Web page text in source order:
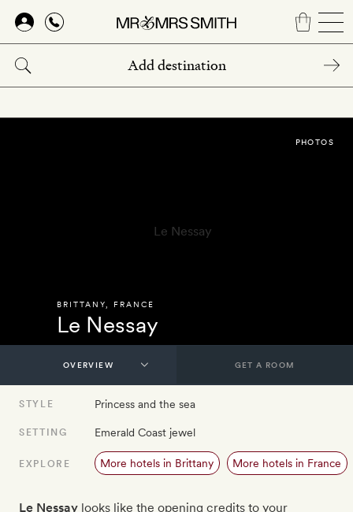
Skip
main
content
BRITTANY FRANCE
Le Nessay
PHOTOS
GET A ROOM
STYLE Princess and the sea
SETTING Emerald Coast jewel
EXPLORE More hotels in Brittany More hotels in France
Le Nessay looks like the opening credits to your